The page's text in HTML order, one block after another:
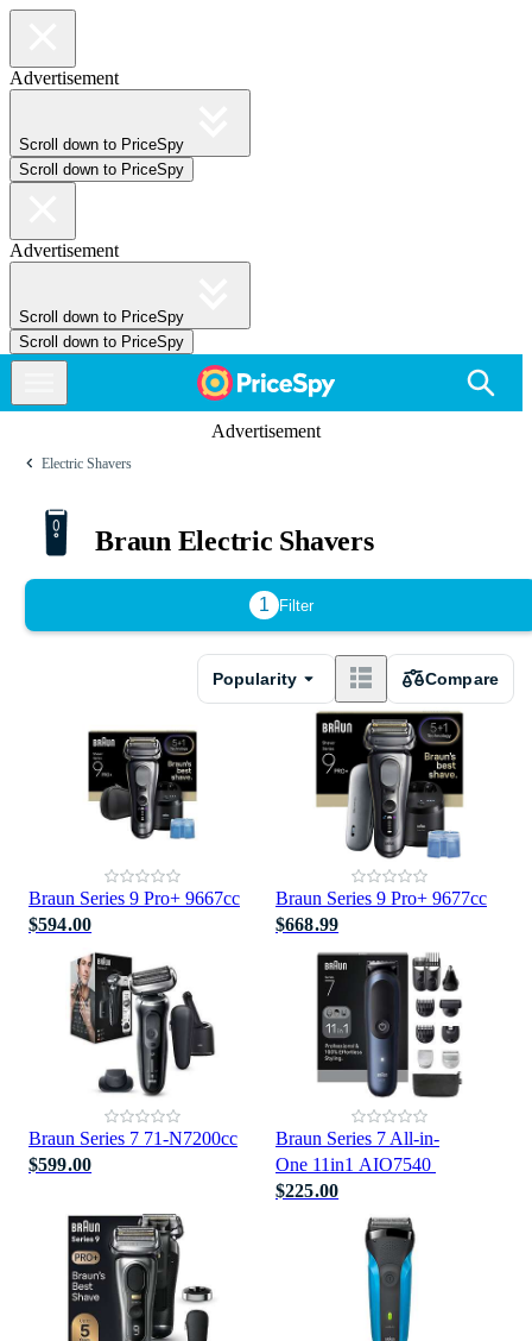
Advertisement
Scroll down to PriceSpy
Scroll down to PriceSpy
Advertisement
Scroll down to PriceSpy
Scroll down to PriceSpy
Advertisement
Electric Shavers
Braun Electric Shavers
1 Filter
Popularity Compare
Braun Series 9 Pro+ 9667cc
$594.00
Braun Series 9 Pro+ 9677cc
$668.99
Braun Series 7 71-N7200cc
$599.00
Braun Series 7 All-in-
One 11in1 AIO7540
$225.00